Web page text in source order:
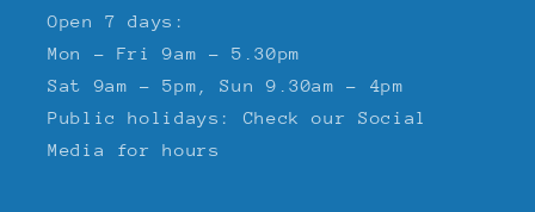
Open 7 days:
Mon - Fri 9am - 5.30pm
Sat 9am - 5pm, Sun 9.30am - 4pm
Public holidays: Check our Social
Media for hours